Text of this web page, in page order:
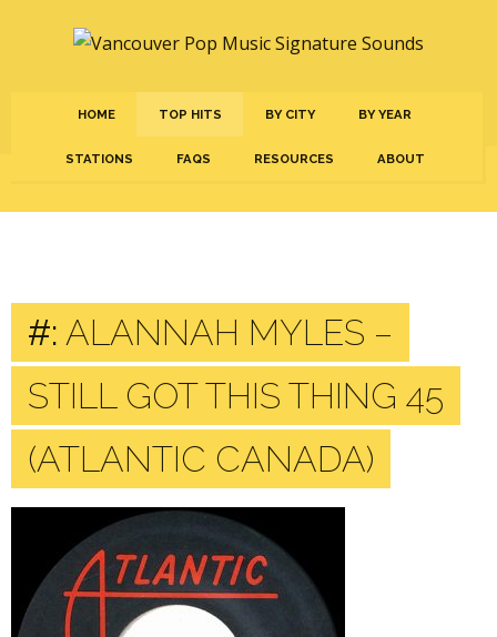
HOME TOP HITS BY CITY BY YEAR
STATIONS FAQS RESOURCES ABOUT
#: ALANNAH MYLES –
STILL GOT THIS THING 45
(ATLANTIC CANADA)